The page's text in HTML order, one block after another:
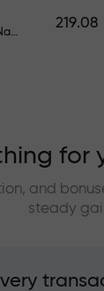
NVIDIA Corp Nasdaq Stock Exchange (Nasdaq) USD
219.08
for
and
steady